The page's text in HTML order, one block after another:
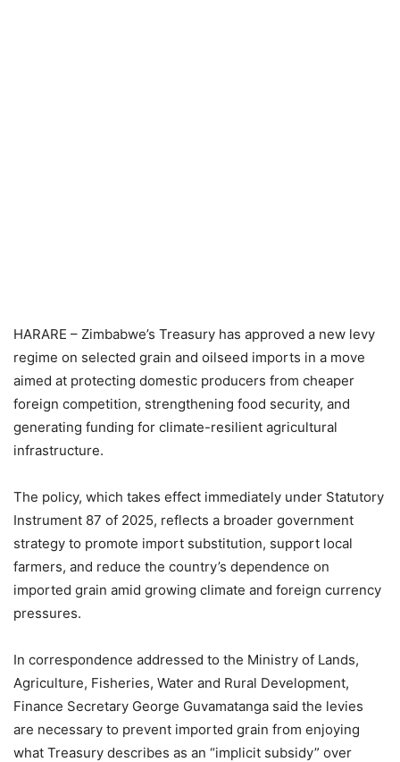
HARARE – Zimbabwe’s Treasury has approved a new levy
regime on selected grain and oilseed imports in a move
aimed at protecting domestic producers from cheaper
foreign competition, strengthening food security, and
generating funding for climate-resilient agricultural
infrastructure.
The policy, which takes effect immediately under Statutory
Instrument 87 of 2025, reflects a broader government
strategy to promote import substitution, support local
farmers, and reduce the country’s dependence on
imported grain amid growing climate and foreign currency
pressures.
In correspondence addressed to the Ministry of Lands,
Agriculture, Fisheries, Water and Rural Development,
Finance Secretary George Guvamatanga said the levies
are necessary to prevent imported grain from enjoying
what Treasury describes as an “implicit subsidy” over